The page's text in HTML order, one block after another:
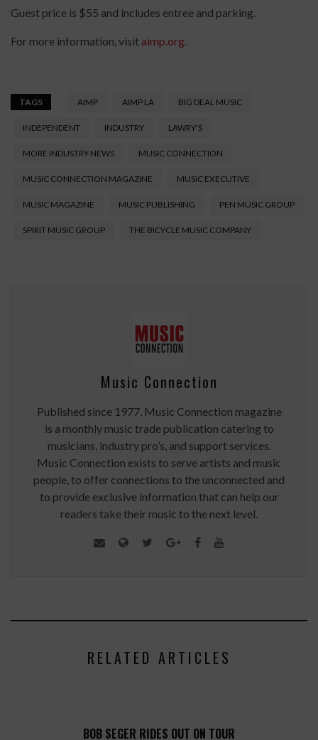
Guest price is $55 and includes entree and parking.
For more information, visit aimp.org.
TAGS AIMP AIMP LA BIG DEAL MUSIC
INDEPENDENT INDUSTRY LAWRY'S
MORE INDUSTRY NEWS MUSIC CONNECTION
MUSIC CONNECTION MAGAZINE MUSIC EXECUTIVE
MUSIC MAGAZINE MUSIC PUBLISHING PEN MUSIC GROUP
SPIRIT MUSIC GROUP THE BICYCLE MUSIC COMPANY
Music Connection
Published since 1977, Music Connection magazine
is a monthly music trade publication catering to
musicians, industry pro’s, and support services.
Music Connection exists to serve artists and music
people, to offer connections to the unconnected and
to provide exclusive information that can help our
readers take their music to the next level.
RELATED ARTICLES
BOB SEGER RIDES OUT ON TOUR